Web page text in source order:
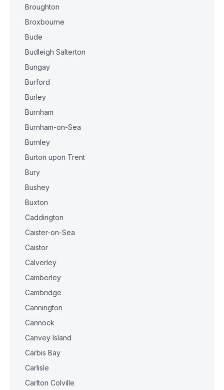
Broughton
Broxbourne
Bude
Budleigh Salterton
Bungay
Burford
Burley
Burnham
Burnham-on-Sea
Burnley
Burton upon Trent
Bury
Bushey
Buxton
Caddington
Caister-on-Sea
Caistor
Calverley
Camberley
Cambridge
Cannington
Cannock
Canvey Island
Carbis Bay
Carlisle
Carlton Colville